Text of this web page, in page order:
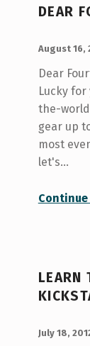
DEAR
August 16,
Dear
Lucky
the-world
gear up
most
let's…
LEARN
July 18,